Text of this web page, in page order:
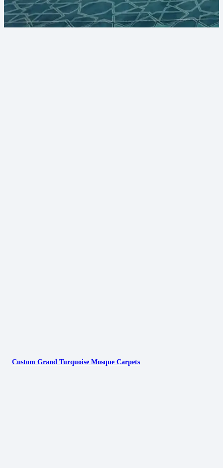
Custom Grand Turquoise Mosque Carpets